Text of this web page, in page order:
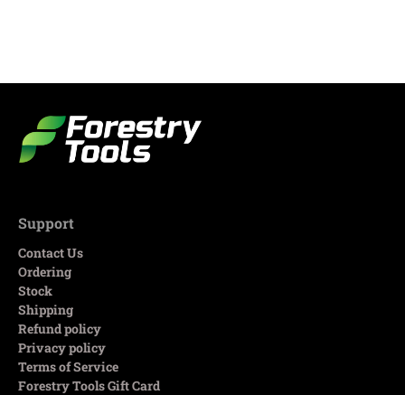
Support
Contact Us
Ordering
Stock
Shipping
Refund policy
Privacy policy
Terms of Service
Forestry Tools Gift Card